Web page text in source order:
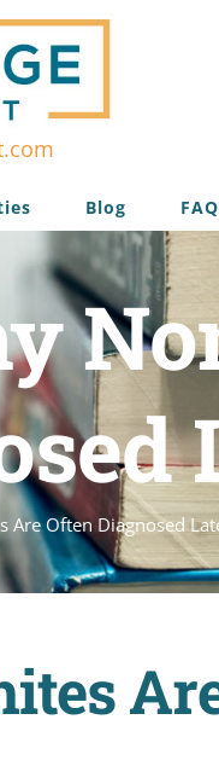
Blog
Are Often Diagnosed